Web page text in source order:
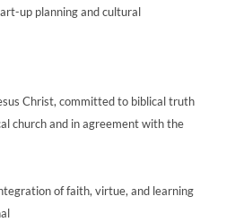
up planning and cultural
Christ, committed to biblical truth
church and in agreement with the
of faith, virtue, and learning